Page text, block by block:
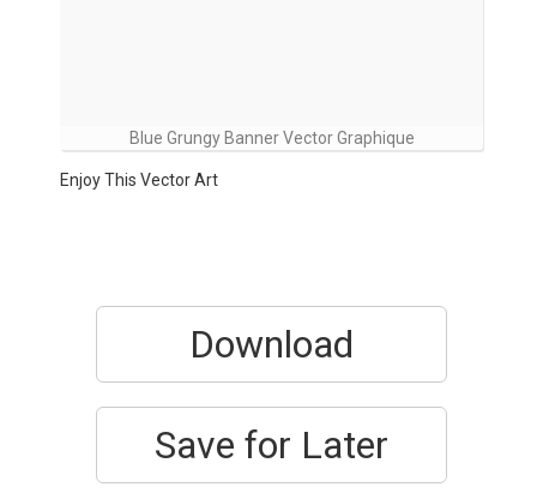
Blue Grungy Banner Vector Graphique
Enjoy This Vector Art
Download
Save for Later